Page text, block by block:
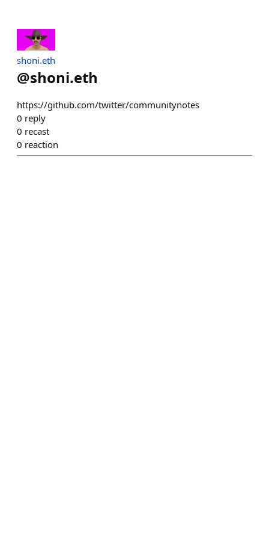
shoni.eth
@shoni.eth
https://github.com/twitter/communitynotes
0 reply
0 recast
0 reaction